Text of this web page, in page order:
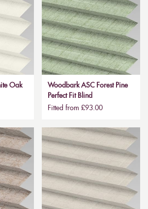
Oak
Woodbark ASC Forest Pine
Perfect Fit Blind
Fitted from £93.00